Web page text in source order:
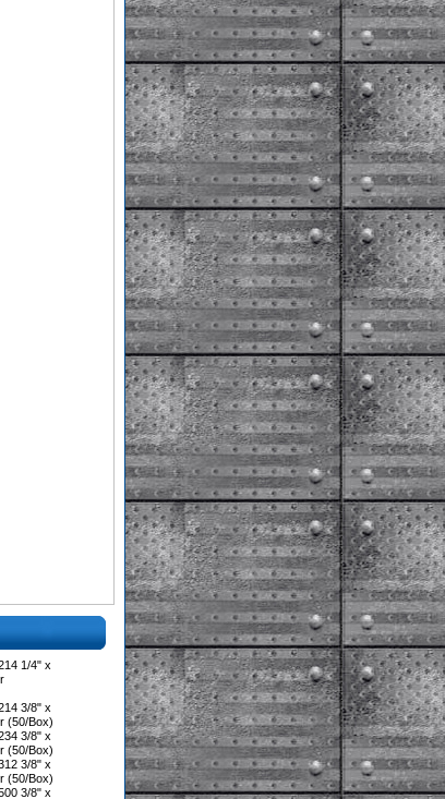
1/4" x
3/8" x
(50/Box)
3/8" x
(50/Box)
3/8" x
(50/Box)
3/8" x